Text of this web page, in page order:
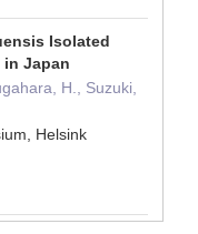
Isolated
in Japan
H., Suzuki,
Helsink